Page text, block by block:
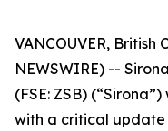
VANCOUVER, British
NEWSWIRE) --
(FSE: ZSB)
with a critical update